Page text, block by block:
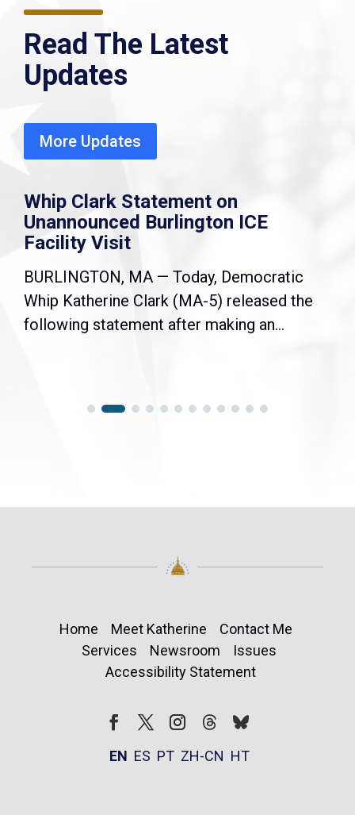
Read The Latest
Updates
More Updates
Whip Clark Statement on
Unannounced Burlington ICE
Facility Visit
BURLINGTON, MA — Today, Democratic
Whip Katherine Clark (MA-5) released the
following statement after making an...
Home Meet Katherine
Contact Me
Services
Newsroom
Issues
Accessibility Statement
FollowFollow
EN ES PT ZH-CN HT